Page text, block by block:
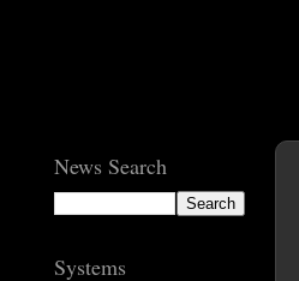
News Search
Systems